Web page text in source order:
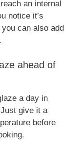
an internal
notice it’s
can also add
ahead of
a day in
give it a
before